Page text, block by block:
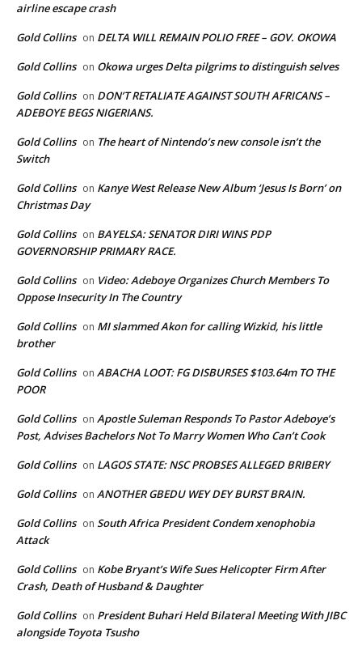
airline escape crash
Gold Collins on DELTA WILL REMAIN POLIO FREE – GOV. OKOWA
Gold Collins on Okowa urges Delta pilgrims to distinguish selves
Gold Collins on DON’T RETALIATE AGAINST SOUTH AFRICANS –
ADEBOYE BEGS NIGERIANS.
Gold Collins on The heart of Nintendo’s new console isn’t the
Switch
Gold Collins on Kanye West Release New Album ‘Jesus Is Born’ on
Christmas Day
Gold Collins on BAYELSA: SENATOR DIRI WINS PDP
GOVERNORSHIP PRIMARY RACE.
Gold Collins on Video: Adeboye Organizes Church Members To
Oppose Insecurity In The Country
Gold Collins on MI slammed Akon for calling Wizkid, his little
brother
Gold Collins on ABACHA LOOT: FG DISBURSES $103.64m TO THE
POOR
Gold Collins on Apostle Suleman Responds To Pastor Adeboye’s
Post, Advises Bachelors Not To Marry Women Who Can’t Cook
Gold Collins on LAGOS STATE: NSC PROBSES ALLEGED BRIBERY
Gold Collins on ANOTHER GBEDU WEY DEY BURST BRAIN.
Gold Collins on South Africa President Condem xenophobia
Attack
Gold Collins on Kobe Bryant’s Wife Sues Helicopter Firm After
Crash, Death of Husband & Daughter
Gold Collins on President Buhari Held Bilateral Meeting With JIBC
alongside Toyota Tsusho